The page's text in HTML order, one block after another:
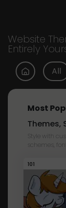
Website
Entirely
All
Most
Themes,
Style with
schemes,
101